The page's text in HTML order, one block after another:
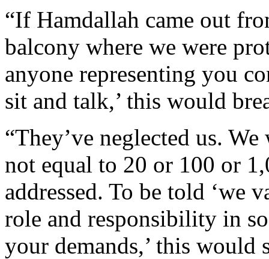
“If Hamdallah came out
balcony where we were
anyone representing you
sit and talk,’ this would
“They’ve neglected us.
not equal to 20 or 100 or
addressed. To be told ‘we
role and responsibility in
your demands,’ this would